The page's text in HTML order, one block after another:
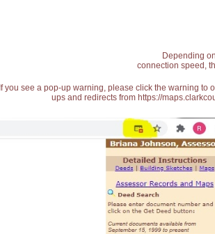
Depending
connection speed,
If you see a pop-up warning, please click the warning
ups and redirects from https://